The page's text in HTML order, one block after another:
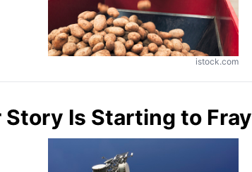
istock.com
Story Is Starting to Fray